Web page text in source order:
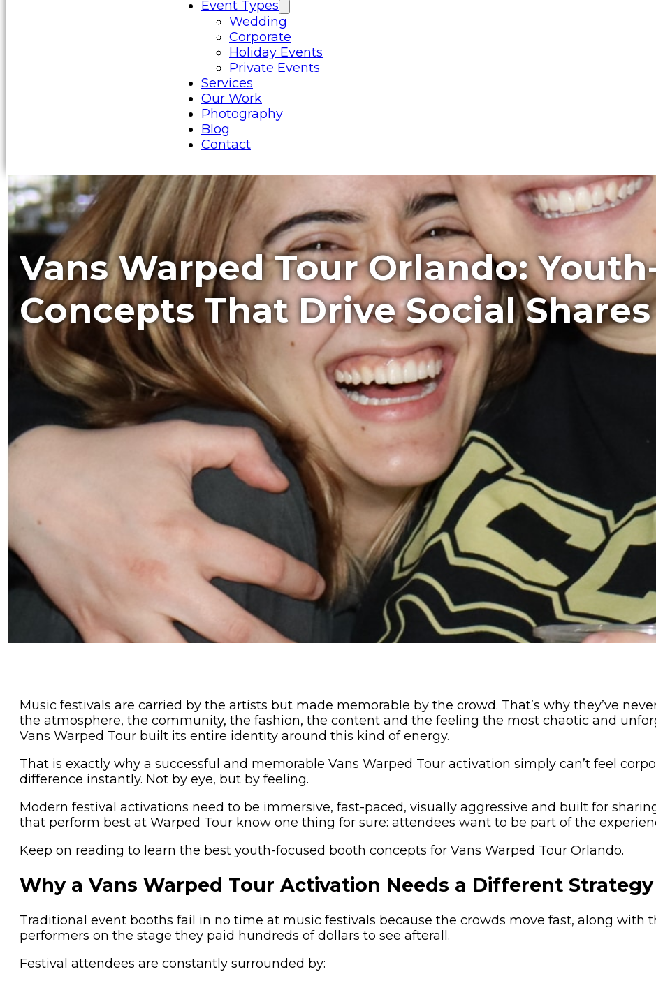
Event Types
Wedding
Corporate
Holiday Events
Private Events
Services
Our Work
Photography
Blog
Contact
Vans Warped Tour Orlando:
Concepts That Drive Social Shares
Music festivals are carried by the artists but made memorable by the crowd. That’s why they’ve
the atmosphere, the community, the fashion, the content and the feeling the most chaotic and
Vans Warped Tour built its entire identity around this kind of energy.
That is exactly why a successful and memorable Vans Warped Tour activation simply can’t feel
difference instantly. Not by eye, but by feeling.
Modern festival activations need to be immersive, fast-paced, visually aggressive and built for
that perform best at Warped Tour know one thing for sure: attendees want to be part of the
Keep on reading to learn the best youth-focused booth concepts for Vans Warped Tour Orlando.
Why a Vans Warped Tour Activation Needs a Different Strategy
Traditional event booths fail in no time at music festivals because the crowds move fast, along with
performers on the stage they paid hundreds of dollars to see afterall.
Festival attendees are constantly surrounded by: